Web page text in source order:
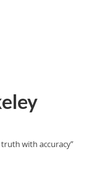
with accuracy”